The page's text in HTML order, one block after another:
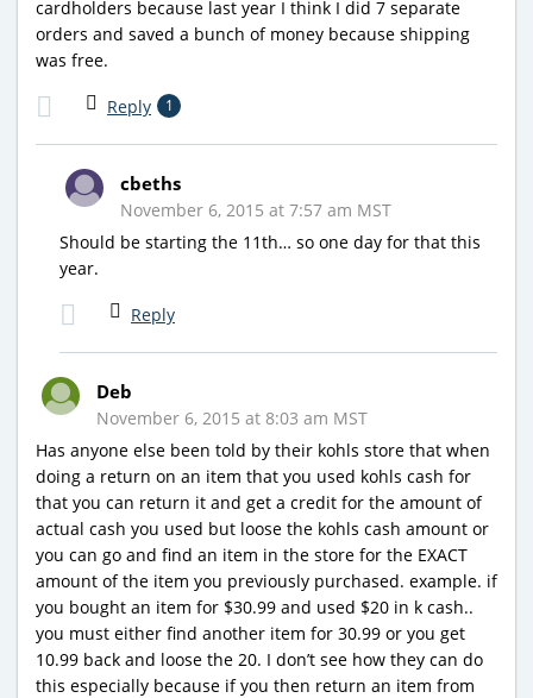
cardholders because last year I think I did 7 separate
orders and saved a bunch of money because shipping
was free.
Reply 1
cbeths
November 6, 2015 at 7:57 am MST
Should be starting the 11th… so one day for that this
year.
Reply
Deb
November 6, 2015 at 8:03 am MST
Has anyone else been told by their kohls store that when
doing a return on an item that you used kohls cash for
that you can return it and get a credit for the amount of
actual cash you used but loose the kohls cash amount or
you can go and find an item in the store for the EXACT
amount of the item you previously purchased. example. if
you bought an item for $30.99 and used $20 in k cash..
you must either find another item for 30.99 or you get
10.99 back and loose the 20. I don’t see how they can do
this especially because if you then return an item from